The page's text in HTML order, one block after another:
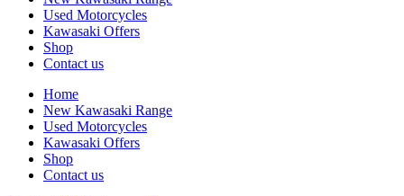
Used Motorcycles
Kawasaki Offers
Shop
Contact us
Home
New Kawasaki Range
Used Motorcycles
Kawasaki Offers
Shop
Contact us